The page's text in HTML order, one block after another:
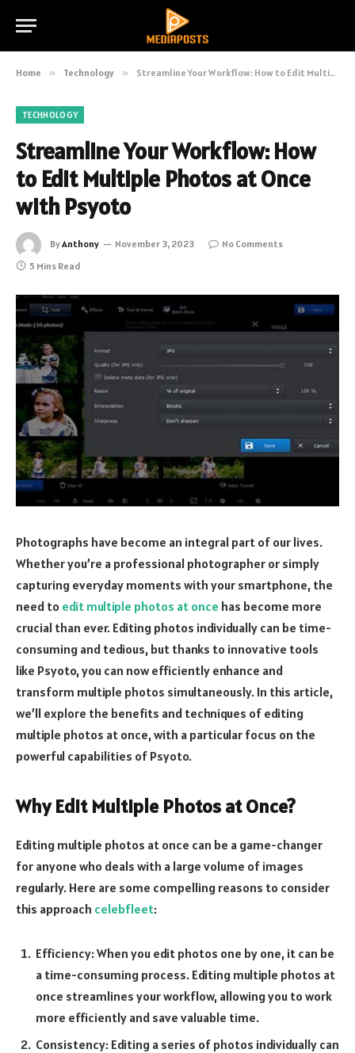
Home » Technology » Streamline Your Workflow: How to Edit Multiple Photos at Once with Psyoto
TECHNOLOGY
Streamline Your Workflow: How
to Edit Multiple Photos at Once
with Psyoto
ByAnthony November 3, 2023
No Comments
5 Mins Read
Photographs have become an integral part of our lives.
Whether you’re a professional photographer or simply
capturing everyday moments with your smartphone, the
need to edit multiple photos at once has become more
crucial than ever. Editing photos individually can be time-
consuming and tedious, but thanks to innovative tools
like Psyoto, you can now efficiently enhance and
transform multiple photos simultaneously. In this article,
we’ll explore the benefits and techniques of editing
multiple photos at once, with a particular focus on the
powerful capabilities of Psyoto.
Why Edit Multiple Photos at Once?
Editing multiple photos at once can be a game-changer
for anyone who deals with a large volume of images
regularly. Here are some compelling reasons to consider
this approach celebfleet:
Efficiency: When you edit photos one by one, it can be
a time-consuming process. Editing multiple photos at
once streamlines your workflow, allowing you to work
more efficiently and save valuable time.
Consistency: Editing a series of photos individually can